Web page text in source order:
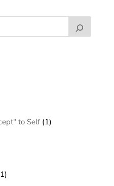
to Self(1)